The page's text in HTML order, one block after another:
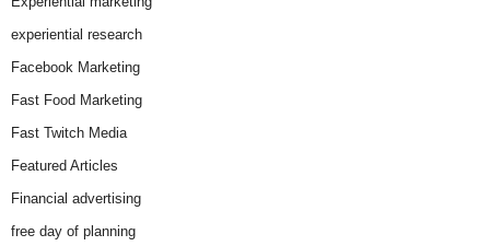
experiential research
Facebook Marketing
Fast Food Marketing
Fast Twitch Media
Featured Articles
Financial advertising
free day of planning